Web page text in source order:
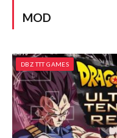
MOD
DBZ TTT GAMES